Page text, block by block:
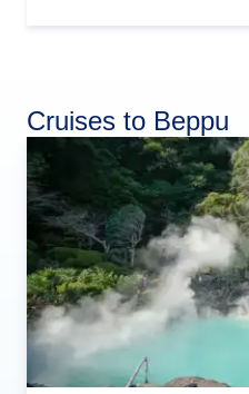
Cruises to Beppu